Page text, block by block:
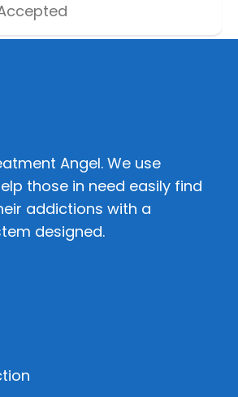
Angel. We use
those in need easily find
addictions with a
designed.